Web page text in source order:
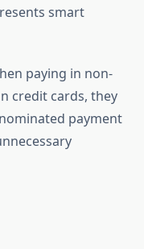
smart
paying in non-
credit cards, they
payment